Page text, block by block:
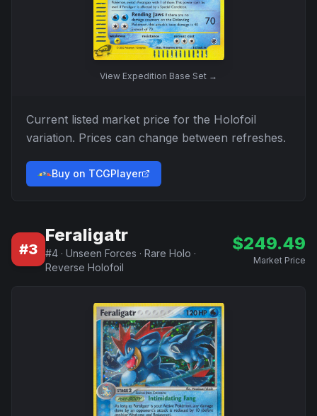
View Expedition Base Set →
Current listed market price for the Holofoil
variation. Prices can change between refreshes.
Buy on TCGPlayer
#3
Feraligatr
#4 · Unseen Forces · Rare Holo ·
Reverse Holofoil
$249.49
Market Price